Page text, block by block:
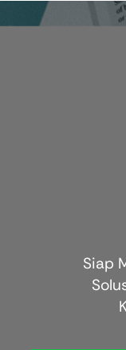
Siap